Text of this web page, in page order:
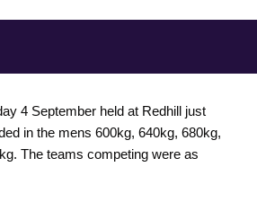
4 September held at Redhill just
in the mens 600kg, 640kg, 680kg,
The teams competing were as